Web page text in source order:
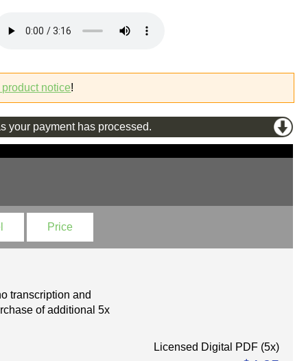
notice!
your payment has processed.
Price
transcription and
of additional 5x
Licensed Digital PDF (5x)